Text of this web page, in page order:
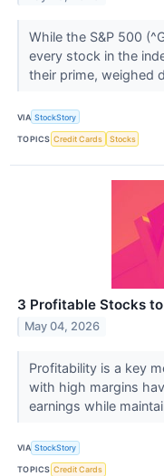
While the S&P 500
every stock in the
their prime, weighed
VIA StockStory
TOPICS Credit Cards Stocks
3 Profitable Stocks
May 04, 2026
Profitability is a key
with high margins
earnings while
VIA StockStory
TOPICS Credit Cards